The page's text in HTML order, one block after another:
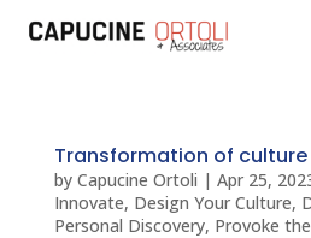
Transformation of culture
by Capucine Ortoli | Apr 25,
Innovate, Design Your Culture,
Personal Discovery, Provoke